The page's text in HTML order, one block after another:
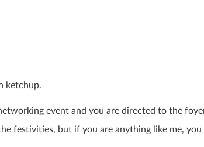
ketchup.
event and you are directed to the
festivities, but if you are anything like me, you